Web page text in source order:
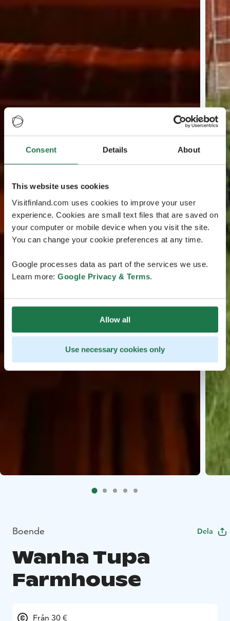
Consent Details About
This website uses cookies
Visitfinland.com uses cookies to improve your user
experience. Cookies are small text files that are saved on
your computer or mobile device when you visit the site.
You can change your cookie preferences at any time.
Google processes data as part of the services we use.
Learn more: Google Privacy & Terms.
Allow all
Use necessary cookies only
Boende Dela
Wanha Tupa
Farmhouse
Från 30 €